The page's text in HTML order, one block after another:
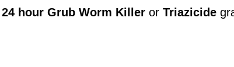
24 hour Grub Worm Killer or Triazicide